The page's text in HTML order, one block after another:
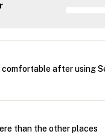
comfortable after using
than the other places